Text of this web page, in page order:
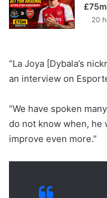
20
“La Joya [Dybala’s
an interview on
“We have spoken
do not know when, he
improve even more.”